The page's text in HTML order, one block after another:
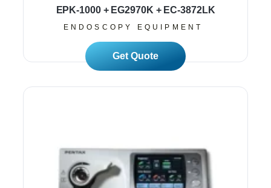
EPK-1000 + EG2970K + EC-3872LK
ENDOSCOPY EQUIPMENT
Read More